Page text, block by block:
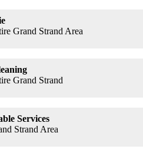
Grand Strand Area
Grand Strand
Services
Strand Area